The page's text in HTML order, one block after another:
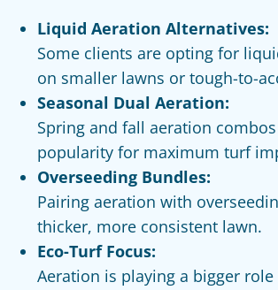
Liquid Aeration Alternatives:
Some clients are opting for
on smaller lawns or tough-to-
Seasonal Dual Aeration:
Spring and fall aeration
popularity for maximum turf
Overseeding Bundles:
Pairing aeration with
thicker, more consistent lawn.
Eco-Turf Focus:
Aeration is playing a bigger